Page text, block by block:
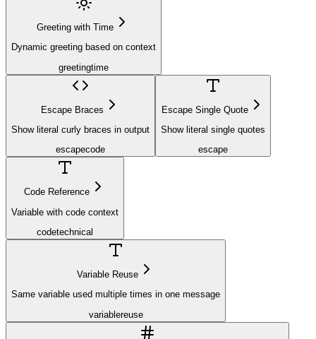
Greeting with Time
Dynamic greeting based on context
greetingtime
Escape Braces
Show literal curly braces in output
escapecode
Escape Single Quote
Show literal single quotes
escape
Code Reference
Variable with code context
codetechnical
Variable Reuse
Same variable used multiple times in one message
variablereuse